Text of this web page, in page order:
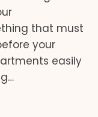
that must
your
easily